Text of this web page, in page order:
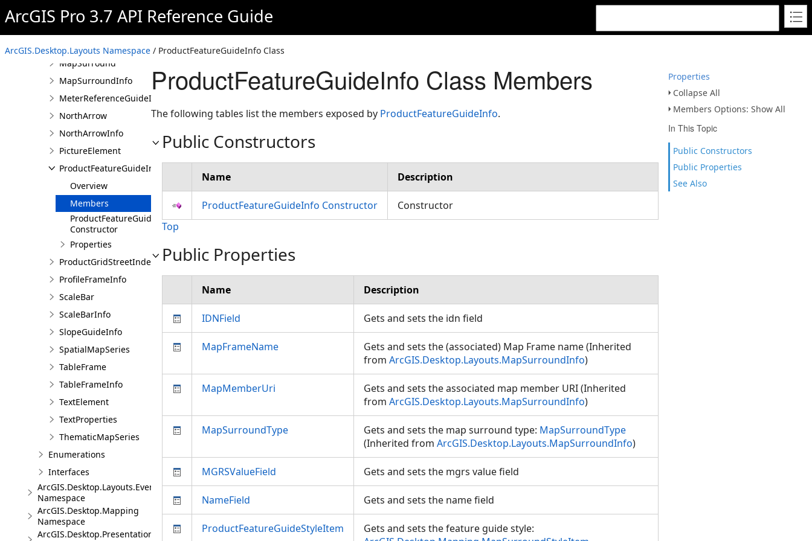
ArcGIS Pro 3.7 API Reference Guide
ArcGIS.Desktop.Layouts Namespace / ProductFeatureGuideInfo Class
Properties
Collapse All
Members Options: Show All
In This Topic
Public Constructors
Public Properties
See Also
MapFrame
MapSeriesExportOptions
MapSurround
MapSurroundInfo
MeterReferenceGuideInfo
NorthArrow
NorthArrowInfo
PictureElement
ProductFeatureGuideInfo
Overview
Members
ProductFeatureGuideInfo
Constructor
Properties
ProductGridStreetIndexInfo
ProfileFrameInfo
ScaleBar
ScaleBarInfo
SlopeGuideInfo
SpatialMapSeries
TableFrame
TableFrameInfo
TextElement
TextProperties
ThematicMapSeries
Enumerations
Interfaces
ArcGIS.Desktop.Layouts.Events
Namespace
ArcGIS.Desktop.Mapping
Namespace
ArcGIS.Desktop.Presentations
ProductFeatureGuideInfo Class Members
The following tables list the members exposed by ProductFeatureGuideInfo.
Public Constructors
Name Description
ProductFeatureGuideInfo Constructor
Constructor
Top
Public Properties
Name Description
IDNField Gets and sets the idn field
MapFrameName
Gets and sets the (associated) Map Frame name (Inherited
from ArcGIS.Desktop.Layouts.MapSurroundInfo)
MapMemberUri
Gets and sets the associated map member URI (Inherited
from ArcGIS.Desktop.Layouts.MapSurroundInfo)
MapSurroundType Gets and sets the map surround type: MapSurroundType
(Inherited from ArcGIS.Desktop.Layouts.MapSurroundInfo)
MGRSValueField Gets and sets the mgrs value field
NameField Gets and sets the name field
ProductFeatureGuideStyleItem
Gets and sets the feature guide style: